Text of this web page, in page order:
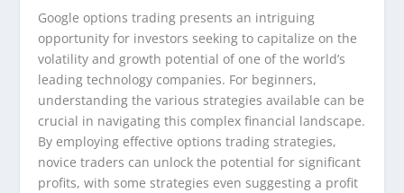
Google options trading presents an intriguing
opportunity for investors seeking to capitalize on the
volatility and growth potential of one of the world’s
leading technology companies. For beginners,
understanding the various strategies available can be
crucial in navigating this complex financial landscape.
By employing effective options trading strategies,
novice traders can unlock the potential for significant
profits, with some strategies even suggesting a profit